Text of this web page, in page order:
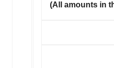
(All amounts in